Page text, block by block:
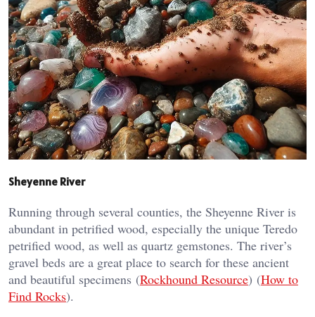
Sheyenne River
Running through several counties, the Sheyenne River is
abundant in petrified wood, especially the unique Teredo
petrified wood, as well as quartz gemstones. The river’s
gravel beds are a great place to search for these ancient
and beautiful specimens​ (Rockhound Resource)​​ (How to
Find Rocks)​.